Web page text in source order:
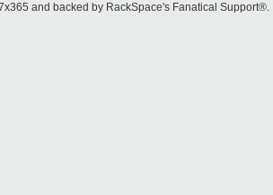
and backed by RackSpace's Fanatical Support®.